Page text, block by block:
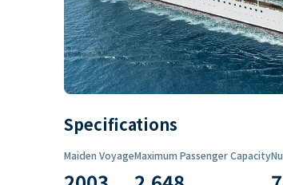
Specifications
Maiden VoyageMaximum Passenger Capacity